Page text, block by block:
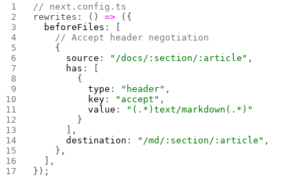
// next.config.ts
rewrites: () => ({
  beforeFiles
: [
    // Accept header negotiation
    {
      source
: "/docs/:section/:article" ,
      has
: [
        {
          type
: "header" ,
          key
: "accept" ,
          value
:
"(.*)text/markdown(.*)"
        }
      ],
      destination
: "/md/:section/:article" ,
    },
  ],
});